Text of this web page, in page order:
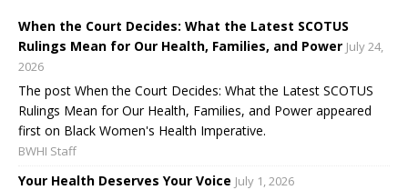
When the Court Decides: What the Latest SCOTUS
Rulings Mean for Our Health, Families, and Power July 24,
2026
The post When the Court Decides: What the Latest SCOTUS
Rulings Mean for Our Health, Families, and Power appeared
first on Black Women's Health Imperative.
BWHI Staff
Your Health Deserves Your Voice July 1, 2026